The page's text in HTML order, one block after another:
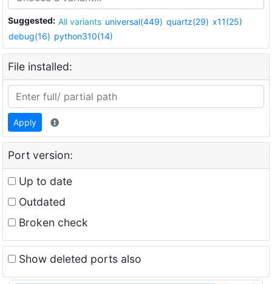
Suggested: All variants universal(449) quartz(29) x11(25)
debug(16) python310(14)
File installed:
Apply
Port version:
Up to date
Outdated
Broken check
Show deleted ports also